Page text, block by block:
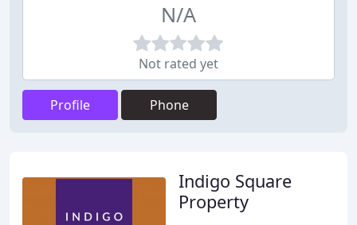
N/A
Not rated yet
Profile Phone
Indigo Square
Property